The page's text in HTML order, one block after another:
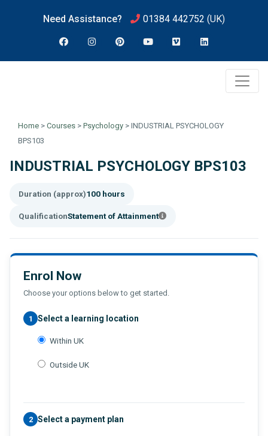
Need Assistance? 01384 442752 (UK)
Home > Courses > Psychology > INDUSTRIAL PSYCHOLOGY
BPS103
INDUSTRIAL PSYCHOLOGY BPS103
Duration (approx)100 hours
QualificationStatement of Attainment
Enrol Now
Choose your options below to get started.
1 Select a learning location
Within UK
Outside UK
2 Select a payment plan